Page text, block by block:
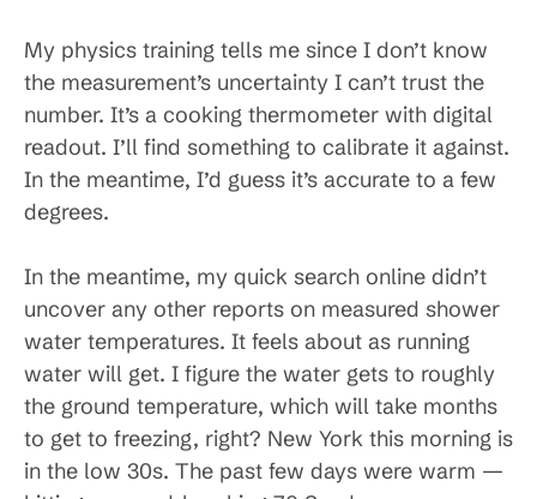
My physics training tells me since I don’t know
the measurement’s uncertainty I can’t trust the
number. It’s a cooking thermometer with digital
readout. I’ll find something to calibrate it against.
In the meantime, I’d guess it’s accurate to a few
degrees.
In the meantime, my quick search online didn’t
uncover any other reports on measured shower
water temperatures. It feels about as running
water will get. I figure the water gets to roughly
the ground temperature, which will take months
to get to freezing, right? New York this morning is
in the low 30s. The past few days were warm —